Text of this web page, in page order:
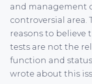
and management
controversial area.
reasons to believe
tests are not the
function and
wrote about this